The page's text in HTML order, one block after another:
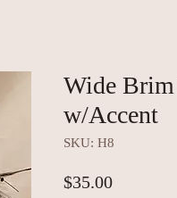
Wide
w/Accent
SKU: H8
$35.00Price